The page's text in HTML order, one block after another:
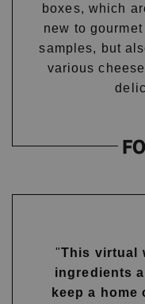
boxes, which
new to
samples, but
various
"This virtual
ingredients
keep a